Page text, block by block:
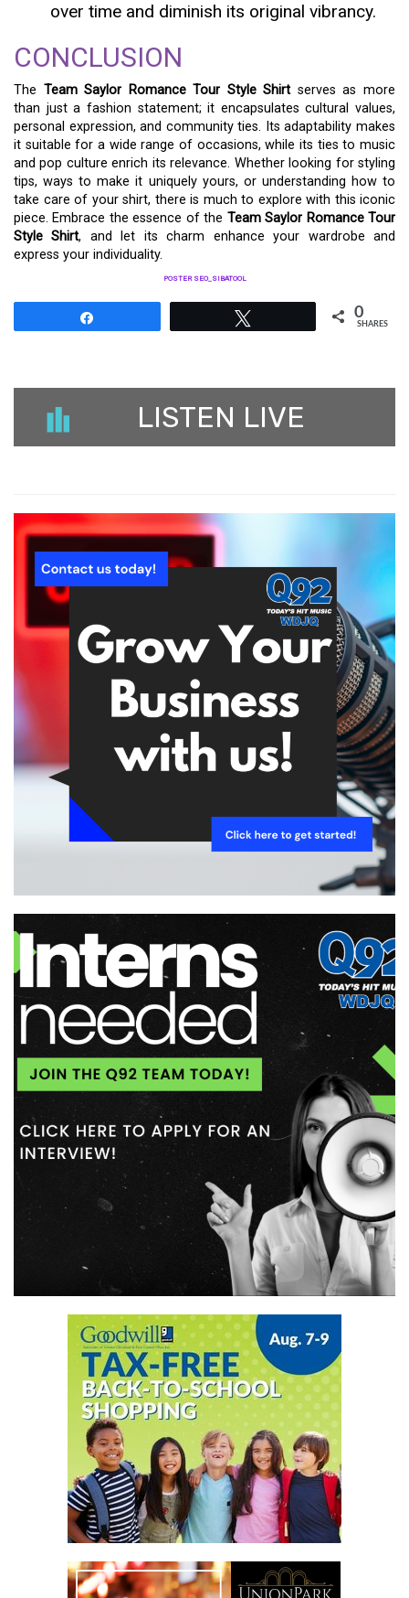
over time and diminish its original vibrancy.
CONCLUSION
The Team Saylor Romance Tour Style Shirt serves as more
than just a fashion statement; it encapsulates cultural values,
personal expression, and community ties. Its adaptability makes
it suitable for a wide range of occasions, while its ties to music
and pop culture enrich its relevance. Whether looking for styling
tips, ways to make it uniquely yours, or understanding how to
take care of your shirt, there is much to explore with this iconic
piece. Embrace the essence of the Team Saylor Romance Tour
Style Shirt, and let its charm enhance your wardrobe and
express your individuality.
POSTER SEO_SIBATOOL
0
SHARES
LISTEN LIVE